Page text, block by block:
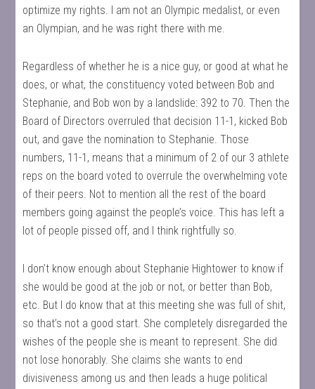
optimize my rights. I am not an Olympic medalist, or even
an Olympian, and he was right there with me.
Regardless of whether he is a nice guy, or good at what he
does, or what, the constituency voted between Bob and
Stephanie, and Bob won by a landslide: 392 to 70. Then the
Board of Directors overruled that decision 11-1, kicked Bob
out, and gave the nomination to Stephanie. Those
numbers, 11-1, means that a minimum of 2 of our 3 athlete
reps on the board voted to overrule the overwhelming vote
of their peers. Not to mention all the rest of the board
members going against the people’s voice. This has left a
lot of people pissed off, and I think rightfully so.
I don’t know enough about Stephanie Hightower to know if
she would be good at the job or not, or better than Bob,
etc. But I do know that at this meeting she was full of shit,
so that’s not a good start. She completely disregarded the
wishes of the people she is meant to represent. She did
not lose honorably. She claims she wants to end
divisiveness among us and then leads a huge political